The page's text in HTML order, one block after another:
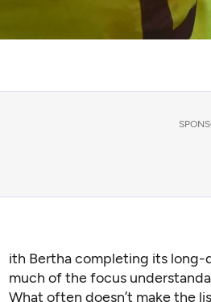
ith Bertha completing its long-
much of the focus
What often doesn’t make the